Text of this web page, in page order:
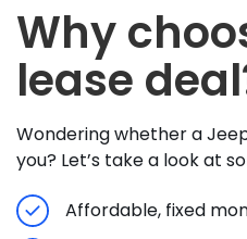
Why
lease
Wondering whether a
you? Let’s take a look at
Affordable, fixed